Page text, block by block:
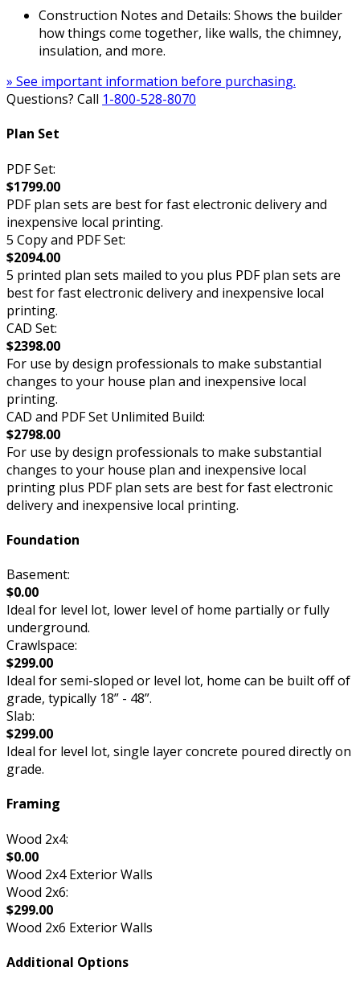
Construction Notes and Details: Shows the builder
how things come together, like walls, the chimney,
insulation, and more.
» See important information before purchasing.
Questions? Call 1-800-528-8070
Plan Set
PDF Set:
$1799.00
PDF plan sets are best for fast electronic delivery and
inexpensive local printing.
5 Copy and PDF Set:
$2094.00
5 printed plan sets mailed to you plus PDF plan sets are
best for fast electronic delivery and inexpensive local
printing.
CAD Set:
$2398.00
For use by design professionals to make substantial
changes to your house plan and inexpensive local
printing.
CAD and PDF Set Unlimited Build:
$2798.00
For use by design professionals to make substantial
changes to your house plan and inexpensive local
printing plus PDF plan sets are best for fast electronic
delivery and inexpensive local printing.
Foundation
Basement:
$0.00
Ideal for level lot, lower level of home partially or fully
underground.
Crawlspace:
$299.00
Ideal for semi-sloped or level lot, home can be built off of
grade, typically 18” - 48”.
Slab:
$299.00
Ideal for level lot, single layer concrete poured directly on
grade.
Framing
Wood 2x4:
$0.00
Wood 2x4 Exterior Walls
Wood 2x6:
$299.00
Wood 2x6 Exterior Walls
Additional Options